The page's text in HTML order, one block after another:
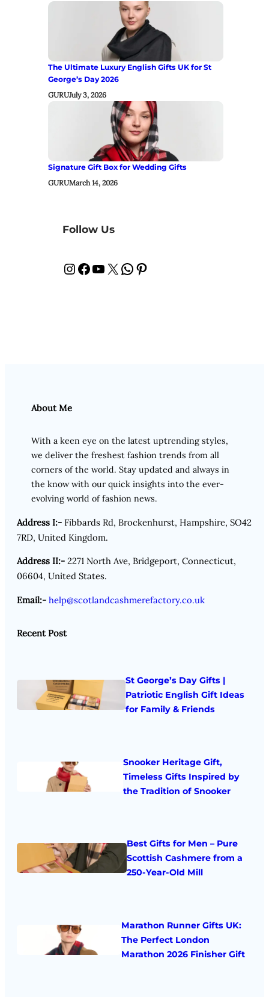
The Ultimate Luxury English Gifts UK for St
George’s Day 2026
GURUJuly 3, 2026
Signature Gift Box for Wedding Gifts
GURUMarch 14, 2026
Follow Us
InstagramFacebook YouTube X WhatsApp Pinterest
About Me
With a keen eye on the latest uptrending styles,
we deliver the freshest fashion trends from all
corners of the world. Stay updated and always in
the know with our quick insights into the ever-
evolving world of fashion news.
Address I:- Fibbards Rd, Brockenhurst, Hampshire, SO42
7RD, United Kingdom.
Address II:- 2271 North Ave, Bridgeport, Connecticut,
06604, United States.
Email:- help@scotlandcashmerefactory.co.uk
Recent Post
St George’s Day Gifts |
Patriotic English Gift Ideas
for Family & Friends
Snooker Heritage Gift,
Timeless Gifts Inspired by
the Tradition of Snooker
Best Gifts for Men – Pure
Scottish Cashmere from a
250-Year-Old Mill
Marathon Runner Gifts UK:
The Perfect London
Marathon 2026 Finisher Gift